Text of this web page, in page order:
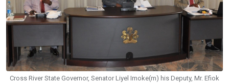
Cross River State Governor, Senator Liyel Imoke(m) his Deputy, Mr. Efiok